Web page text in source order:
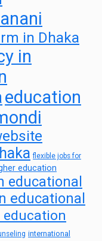
in Dhaka
in
education
flexible jobs for
education
educational
educational
international